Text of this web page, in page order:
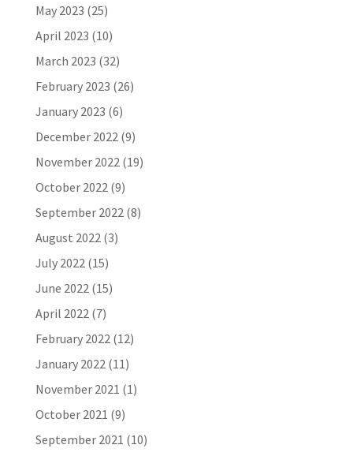
May 2023 (25)
April 2023 (10)
March 2023 (32)
February 2023 (26)
January 2023 (6)
December 2022(9)
November 2022(19)
October 2022(9)
September 2022(8)
August 2022(3)
July 2022(15)
June 2022(15)
April 2022(7)
February 2022(12)
January 2022(11)
November 2021 (1)
October 2021 (9)
September 2021 (10)